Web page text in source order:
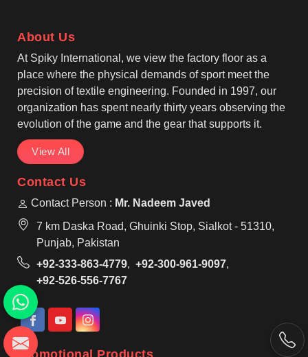
About Us
At Spiky International, we view the factory floor as a
place where the physical demands of sport meet the
precision of textile engineering. Founded in 1997, our
organization has spent nearly thirty years observing the
evolution of the game and the gear that supports it.
View All
Contact Us
Contact Person : Mr. Nadeem Javed
7 km Daska Road, Ghuinki Stop, Sialkot - 51310,
Punjab, Pakistan
+92-333-863-4779, +92-300-961-9097,
+92-526-556-7767